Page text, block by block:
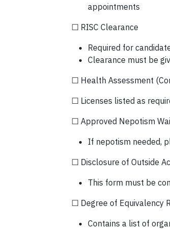
appointments
☐ RISC Clearance
Required for
Clearance must be
☐ Health Assessment
☐ Licenses listed as
☐ Approved Nepotism
If nepotism needed,
☐ Disclosure of Outside
This form must be
☐ Degree of Equivalency
Contains a list of